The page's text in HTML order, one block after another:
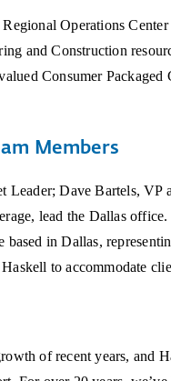
Operations
and Construction
Consumer
Members
Leader; Dave Bartels,
lead the Dallas
based in Dallas,
to accommodate
of recent years, and